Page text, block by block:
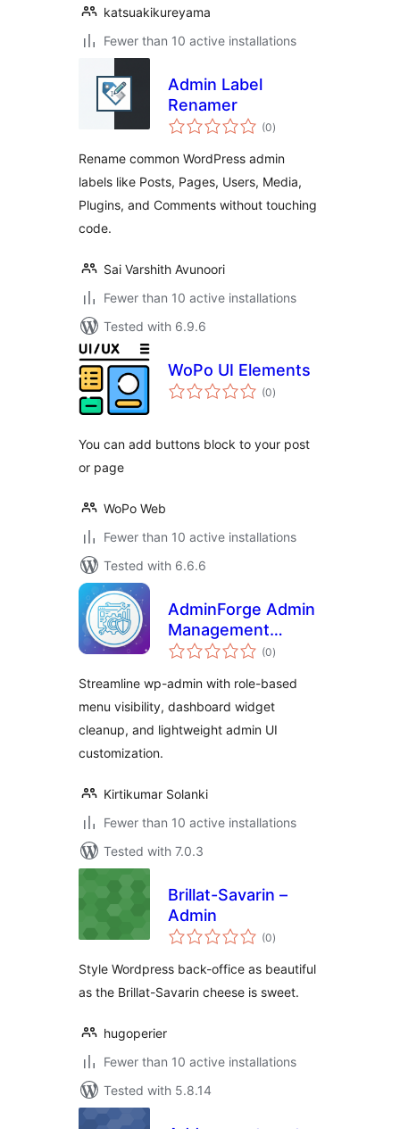
katsuakikureyama
Fewer than 10 active installations
Admin Label
Renamer
(0total
ratings
)
Rename common WordPress admin
labels like Posts, Pages, Users, Media,
Plugins, and Comments without touching
code.
Sai Varshith Avunoori
Fewer than 10 active installations
Tested with 6.9.6
WoPo UI Elements
(0total
ratings
)
You can add buttons block to your post
or page
WoPo Web
Fewer than 10 active installations
Tested with 6.6.6
AdminForge Admin
Management
Toolkit
(0total
ratings
)
Streamline wp-admin with role-based
menu visibility, dashboard widget
cleanup, and lightweight admin UI
customization.
Kirtikumar Solanki
Fewer than 10 active installations
Tested with 7.0.3
Brillat-Savarin –
Admin
(0total
ratings
)
Style Wordpress back-office as beautiful
as the Brillat-Savarin cheese is sweet.
hugoperier
Fewer than 10 active installations
Tested with 5.8.14